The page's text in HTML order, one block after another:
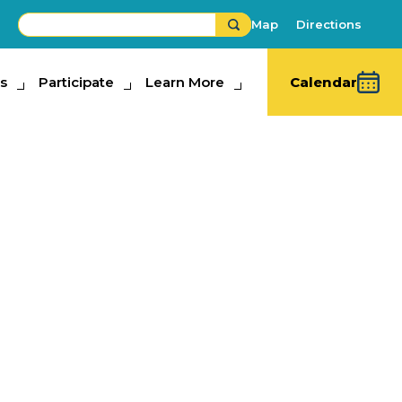
Map Directions
Participate Learn More
Learn More Calendar